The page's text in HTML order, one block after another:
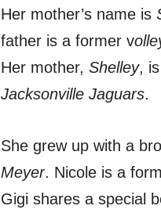
Her mother’s name is
father is a former v
Her mother, Shelley,
Jacksonville Jaguars.
She grew up with a
Meyer. Nicole is a
Gigi shares a special